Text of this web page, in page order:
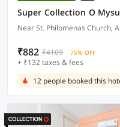
Near St. Philomenas Church,
₹882 ₹4109 75% OFF
+ ₹132 taxes & fees
12 people booked this